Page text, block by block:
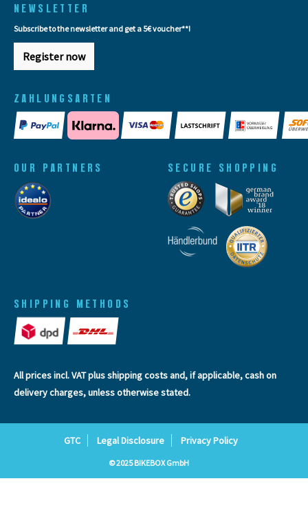
NEWSLETTER
Subscribe to the newsletter and get a 5€ voucher**!
Register now
ZAHLUNGSARTEN
SHIPPING METHODS
OUR PARTNERS SECURE SHOPPING
All prices incl. VAT plusshipping costsand, if applicable, cash on
delivery charges, unless otherwise stated.
GTC Legal Disclosure Privacy Policy
© 2025 BIKEBOX GmbH